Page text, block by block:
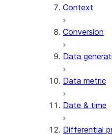
Context
Conversion
Data
Data metric
Date & time
Differential